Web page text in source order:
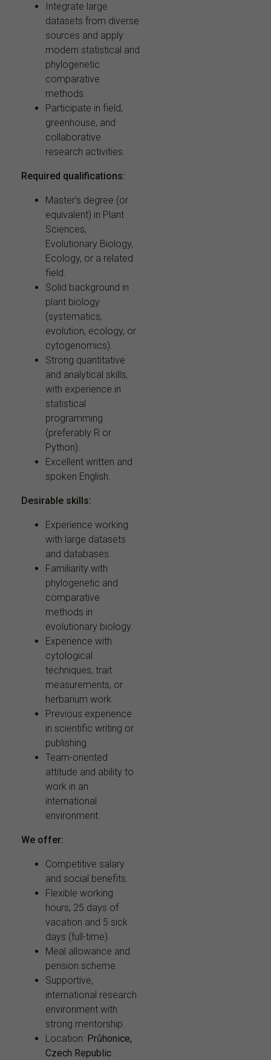
Integrate large
datasets from diverse
sources and apply
modern statistical and
phylogenetic
comparative
methods.
Participate in field,
greenhouse, and
collaborative
research activities.
Required qualifications:
Master’s degree (or
equivalent) in Plant
Sciences,
Evolutionary Biology,
Ecology, or a related
field.
Solid background in
plant biology
(systematics,
evolution, ecology, or
cytogenomics).
Strong quantitative
and analytical skills,
with experience in
statistical
programming
(preferably R or
Python).
Excellent written and
spoken English.
Desirable skills:
Experience working
with large datasets
and databases.
Familiarity with
phylogenetic and
comparative
methods in
evolutionary biology.
Experience with
cytological
techniques, trait
measurements, or
herbarium work.
Previous experience
in scientific writing or
publishing.
Team-oriented
attitude and ability to
work in an
international
environment.
We offer:
Competitive salary
and social benefits.
Flexible working
hours, 25 days of
vacation and 5 sick
days (full-time).
Meal allowance and
pension scheme.
Supportive,
international research
environment with
strong mentorship.
Location: Průhonice,
Czech Republic.